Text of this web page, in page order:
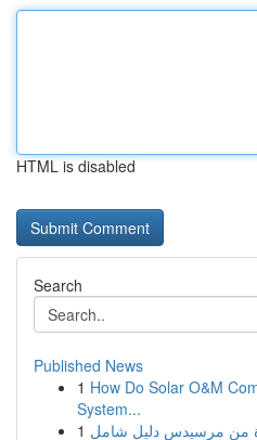
HTML is disabled
Search
Published News
1 How Do Solar O&M
System...
1